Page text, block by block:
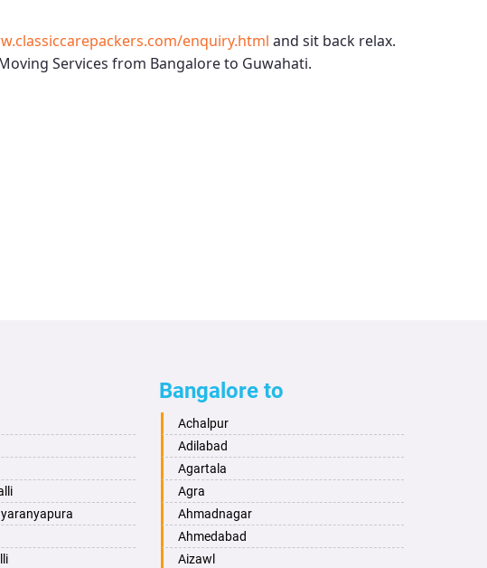
enquiry.html and sit back relax.
Services from Bangalore to Guwahati.
Bangalore to
Achalpur
Adilabad
Agartala
Agra
Ahmadnagar
Ahmedabad
Aizawl